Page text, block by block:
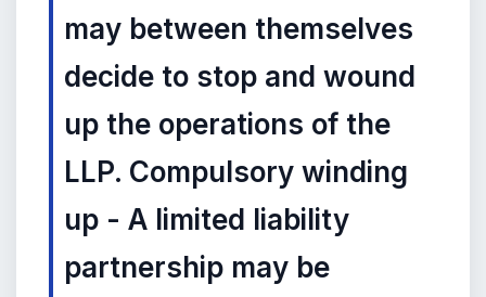
may between themselves
decide to stop and wound
up the operations of the
LLP. Compulsory winding
up - A limited liability
partnership may be